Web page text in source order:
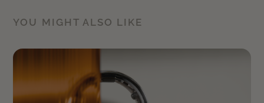
YOU MIGHT ALSO LIKE